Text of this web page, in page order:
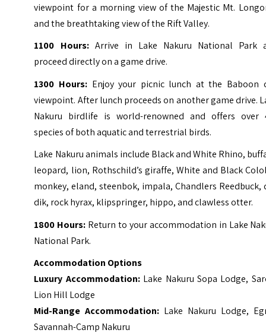
viewpoint for a morning view of the Majestic Mt.
and the breathtaking view of the Rift Valley.
1100 Hours:Arrive in Lake Nakuru National Park
proceed directly on a game drive.
1300 Hours: Enjoy your picnic lunch at the Baboon
viewpoint. After lunch proceeds on another game drive.
Nakuru birdlife is world-renowned and offers over
species of both aquatic and terrestrial birds.
Lake Nakuru animals include Black and White Rhino,
leopard, lion, Rothschild’s giraffe, White and Black
monkey, eland, steenbok, impala, Chandlers Reedbuck,
dik, rock hyrax, klipspringer, hippo, and clawless otter.
1800 Hours: Return to your accommodation in Lake
National Park.
Accommodation Options
Luxury Accommodation: Lake Nakuru Sopa Lodge,
Lion Hill Lodge
Mid-Range Accommodation: Lake Nakuru Lodge,
Savannah-Camp Nakuru